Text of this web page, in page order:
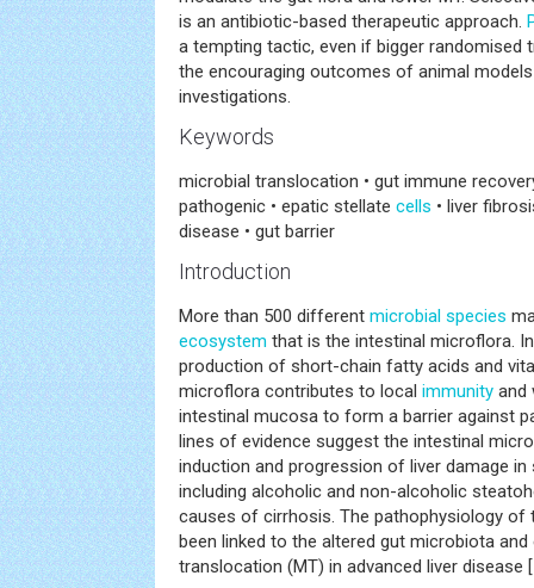
is an antibiotic-based therapeutic approach.
a tempting tactic, even if bigger randomised
the encouraging outcomes of animal
investigations.
Keywords
microbial translocation • gut immune
pathogenic • epatic stellate cells • liver
disease • gut barrier
Introduction
More than 500 different microbial species
ecosystem that is the intestinal microflora.
production of short-chain fatty acids and
microflora contributes to local immunity and
intestinal mucosa to form a barrier against
lines of evidence suggest the intestinal
induction and progression of liver damage
including alcoholic and non-alcoholic
causes of cirrhosis. The pathophysiology
been linked to the altered gut microbiota
translocation (MT) in advanced liver disease [